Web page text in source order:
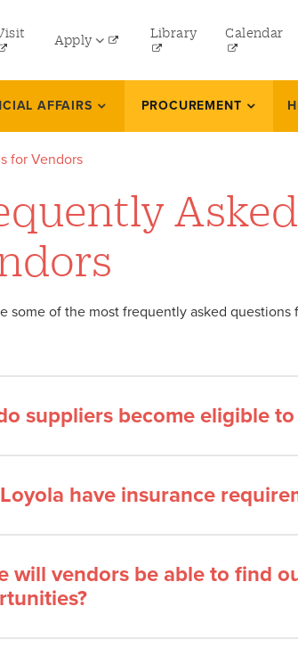
Apply
Online Programs
Professional and Continuing Studies
Library Calendar
AFFAIRS PROCUREMENT
for Vendors
some of the most frequently asked questions
suppliers become eligible
have insurance
will vendors be able to find